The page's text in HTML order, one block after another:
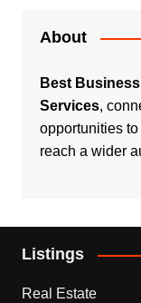
About
Best
Services,
opportunities
reach a wider
Listings
Real Estate